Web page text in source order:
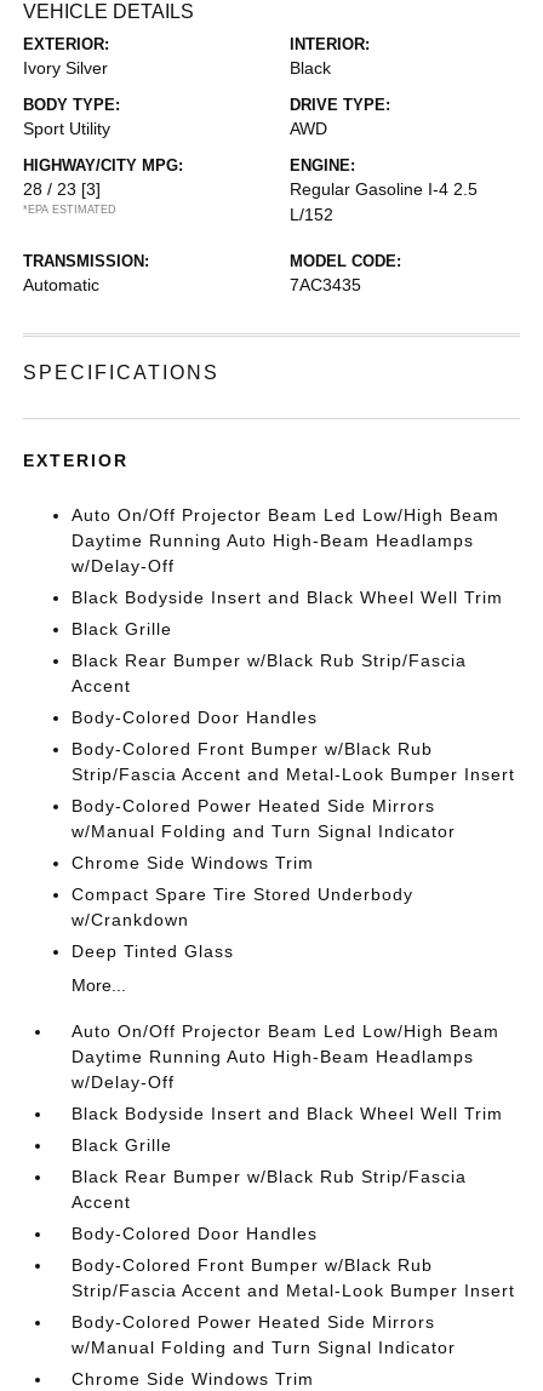
VEHICLE DETAILS
EXTERIOR:
Ivory Silver
INTERIOR:
Black
BODY TYPE:
Sport Utility
DRIVE TYPE:
AWD
HIGHWAY/CITY MPG:
28 / 23 [3]
*EPA ESTIMATED
ENGINE:
Regular Gasoline I-4 2.5
L/152
TRANSMISSION:
Automatic
MODEL CODE:
7AC3435
SPECIFICATIONS
EXTERIOR
Auto On/Off Projector Beam Led Low/High Beam
Daytime Running Auto High-Beam Headlamps
w/Delay-Off
Black Bodyside Insert and Black Wheel Well Trim
Black Grille
Black Rear Bumper w/Black Rub Strip/Fascia
Accent
Body-Colored Door Handles
Body-Colored Front Bumper w/Black Rub
Strip/Fascia Accent and Metal-Look Bumper Insert
Body-Colored Power Heated Side Mirrors
w/Manual Folding and Turn Signal Indicator
Chrome Side Windows Trim
Compact Spare Tire Stored Underbody
w/Crankdown
Deep Tinted Glass
More...
Auto On/Off Projector Beam Led Low/High Beam
Daytime Running Auto High-Beam Headlamps
w/Delay-Off
Black Bodyside Insert and Black Wheel Well Trim
Black Grille
Black Rear Bumper w/Black Rub Strip/Fascia
Accent
Body-Colored Door Handles
Body-Colored Front Bumper w/Black Rub
Strip/Fascia Accent and Metal-Look Bumper Insert
Body-Colored Power Heated Side Mirrors
w/Manual Folding and Turn Signal Indicator
Chrome Side Windows Trim